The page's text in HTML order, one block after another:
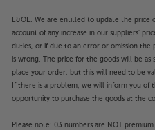
E&OE. We are entitled to update the
account of any increase in our suppliers'
duties, or if due to an error or omission the
is wrong. The price for the goods will be
place your order, but this will need to be
If there is a problem, we will inform you of
opportunity to purchase the goods at the
Please note: 03 numbers are NOT